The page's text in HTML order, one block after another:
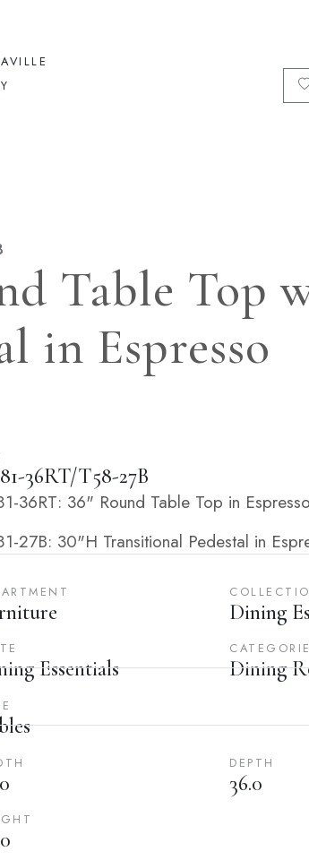
Table Top
in Espresso
36RT/T58-27B
36RT: 36" Round Table Top in Espresso
27B: 30"H Transitional Pedestal in
Dining
Essentials Dining
DEPTH
36.0